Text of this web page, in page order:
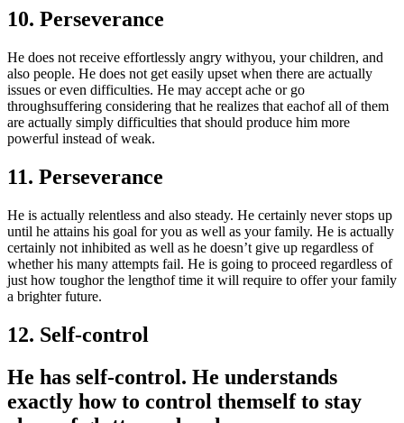
10. Perseverance
He does not receive effortlessly angry withyou, your children, and
also people. He does not get easily upset when there are actually
issues or even difficulties. He may accept ache or go
throughsuffering considering that he realizes that eachof all of them
are actually simply difficulties that should produce him more
powerful instead of weak.
11. Perseverance
He is actually relentless and also steady. He certainly never stops up
until he attains his goal for you as well as your family. He is actually
certainly not inhibited as well as he doesn’t give up regardless of
whether his many attempts fail. He is going to proceed regardless of
just how toughor the lengthof time it will require to offer your family
a brighter future.
12. Self-control
He has self-control. He understands
exactly how to control themself to stay